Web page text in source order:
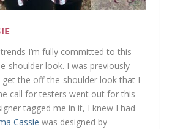
I’m fully committed to this
shoulder look. I was previously
the off-the-shoulder look that I
call for testers went out for this
tagged me in it, I knew I had
Cassie was designed by